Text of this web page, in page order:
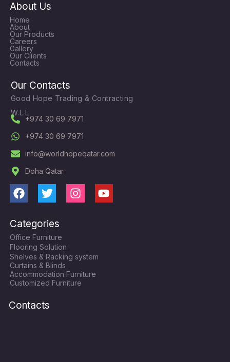
About Us
Home
About
Our Products
Careers
Gallery
Our Clients
Contacts
Our Contacts
Good Hope Trading & Contracting
W.L.L
+974 30 69 7971
+974 30 69 7971
info@worldhopeqatar.com
Doha Qatar
F
c
e
b
o
o
k
T
i
t
t
e
r
I
g
r
a
m
Y
Categories
Office Furniture
Flooring Solution
Shelves & Racking system
Curtains & Blinds
Accommodation Furniture
Customized Furniture
Contacts